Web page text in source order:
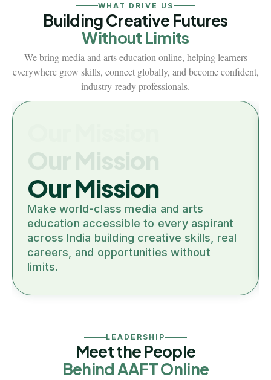
WHAT DRIVE US
Building Creative Futures
Without Limits
We bring media and arts education online, helping learners
everywhere grow skills, connect globally, and become confident,
industry-ready professionals.
Our Mission
Our Mission
Make world-class media and arts
education accessible to every aspirant
across India building creative skills, real
careers, and opportunities without
limits.
LEADERSHIP
Meet the People
Behind AAFT Online